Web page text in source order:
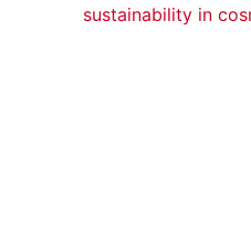
sustainability in